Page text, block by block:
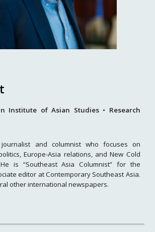
Institute of Asian Studies • Research
and columnist who focuses on
Europe-Asia relations, and New Cold
is “Southeast Asia Columnist” for the
editor at Contemporary Southeast Asia.
other international newspapers.